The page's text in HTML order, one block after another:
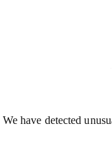
We have detected